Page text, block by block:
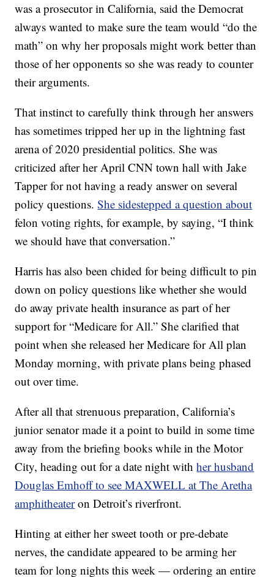
was a prosecutor in California, said the Democrat
always wanted to make sure the team would “do the
math” on why her proposals might work better than
those of her opponents so she was ready to counter
their arguments.
That instinct to carefully think through her answers
has sometimes tripped her up in the lightning fast
arena of 2020 presidential politics. She was
criticized after her April CNN town hall with Jake
Tapper for not having a ready answer on several
policy questions.She sidestepped a question about
felon voting rights, for example, by saying, “I think
we should have that conversation.”
Harris has also been chided for being difficult to pin
down on policy questions like whether she would
do away private health insurance as part of her
support for “Medicare for All.” She clarified that
point when she released her Medicare for All plan
Monday morning, with private plans being phased
out over time.
After all that strenuous preparation, California’s
junior senator made it a point to build in some time
away from the briefing books while in the Motor
City, heading out for a date night withher husband
Douglas Emhoff to see MAXWELL at The Aretha
amphitheateron Detroit’s riverfront.
Hinting at either her sweet tooth or pre-debate
nerves, the candidate appeared to be arming her
team for long nights this week — ordering an entire